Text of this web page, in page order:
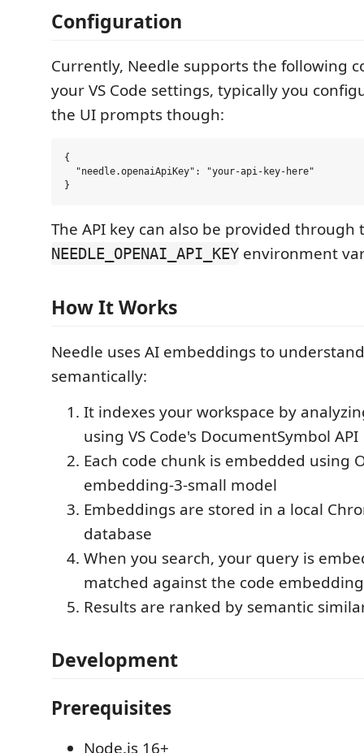
Configuration
Currently, Needle supports the following
your VS Code settings, typically you
the UI prompts though:
{
  "needle.openaiApiKey": "your-api-key-here"
The API key can also be provided through
NEEDLE_OPENAI_API_KEY environment
How It Works
Needle uses AI embeddings to
semantically:
It indexes your workspace by
using VS Code's DocumentSymbol API
Each code chunk is embedded using
embedding-3-small model
Embeddings are stored in a local
database
When you search, your query is
matched against the code
Results are ranked by semantic
Development
Prerequisites
Node.js 16+